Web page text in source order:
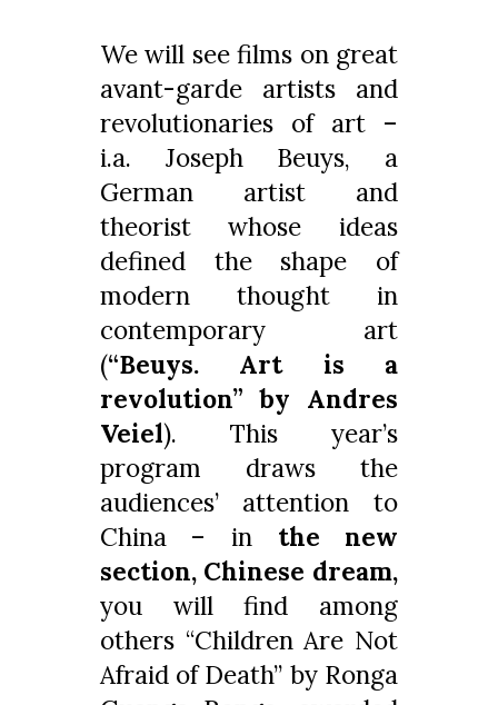
We will see films on great
avant-garde artists and
revolutionaries of art –
i.a. Joseph Beuys, a
German artist and
theorist whose ideas
defined the shape of
modern thought in
contemporary art
(“Beuys. Art is a
revolution” by Andres
Veiel). This year’s
program draws the
audiences’ attention to
China – in the new
section, Chinese dream,
you will find among
others “Children Are Not
Afraid of Death” by Ronga